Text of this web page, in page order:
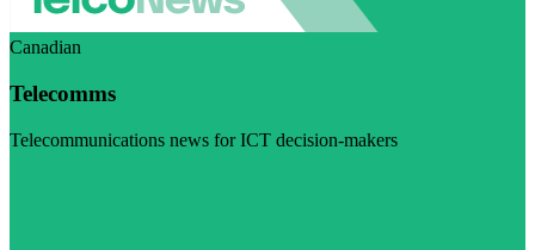
Canadian
Telecomms
Telecommunications news for ICT decision-makers